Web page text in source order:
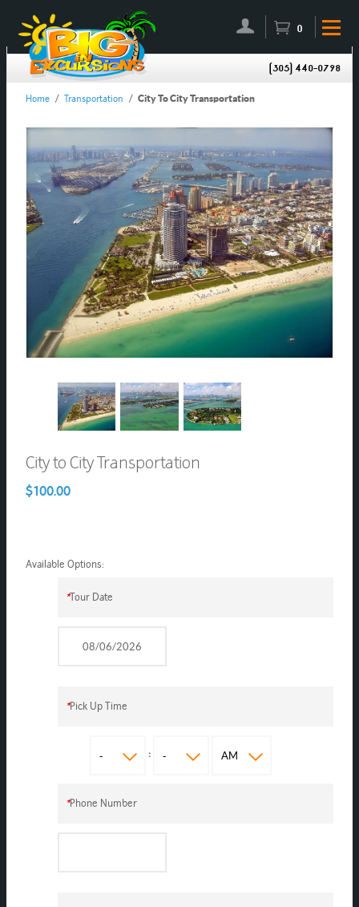
(305) 440-0798
0
Home / Transportation / City To City Transportation
City to City Transportation
$100.00
Available Options:
*Tour Date
*Pick Up Time
:
*Phone Number